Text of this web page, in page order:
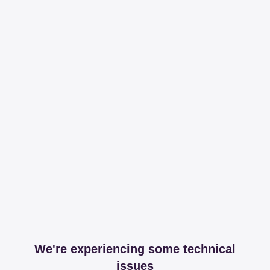
We're experiencing some technical
issues